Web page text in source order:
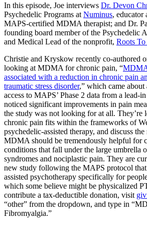
In this episode, Joe interviews Dr. Devon
Psychedelic Programs at Numinus, educator
MAPS-certified MDMA therapist; and Dr.
founding board member of the Psychedelic
and Medical Lead of the nonprofit, Roots
Christie and Kryskow recently co-authored
looking at MDMA for chronic pain, “
associated with a reduction in chronic pain
traumatic stress disorder,” which came about
access to MAPS’ Phase 2 data from a lead-
noticed significant improvements in pain
the study was not looking for at all. They’re
chronic pain fits within the frameworks of
psychedelic-assisted therapy, and discuss
MDMA should be tremendously helpful for
conditions that fall under the large umbrella
syndromes and nociplastic pain. They are
new study following the MAPS protocol
assisted psychotherapy specifically for
which some believe might be physicalized
contribute a tax-deductible donation, visit
“other” from the dropdown, and type in
Fibromyalgia.”